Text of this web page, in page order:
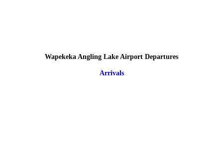
Wapekeka Angling Lake Airport Departures
Arrivals